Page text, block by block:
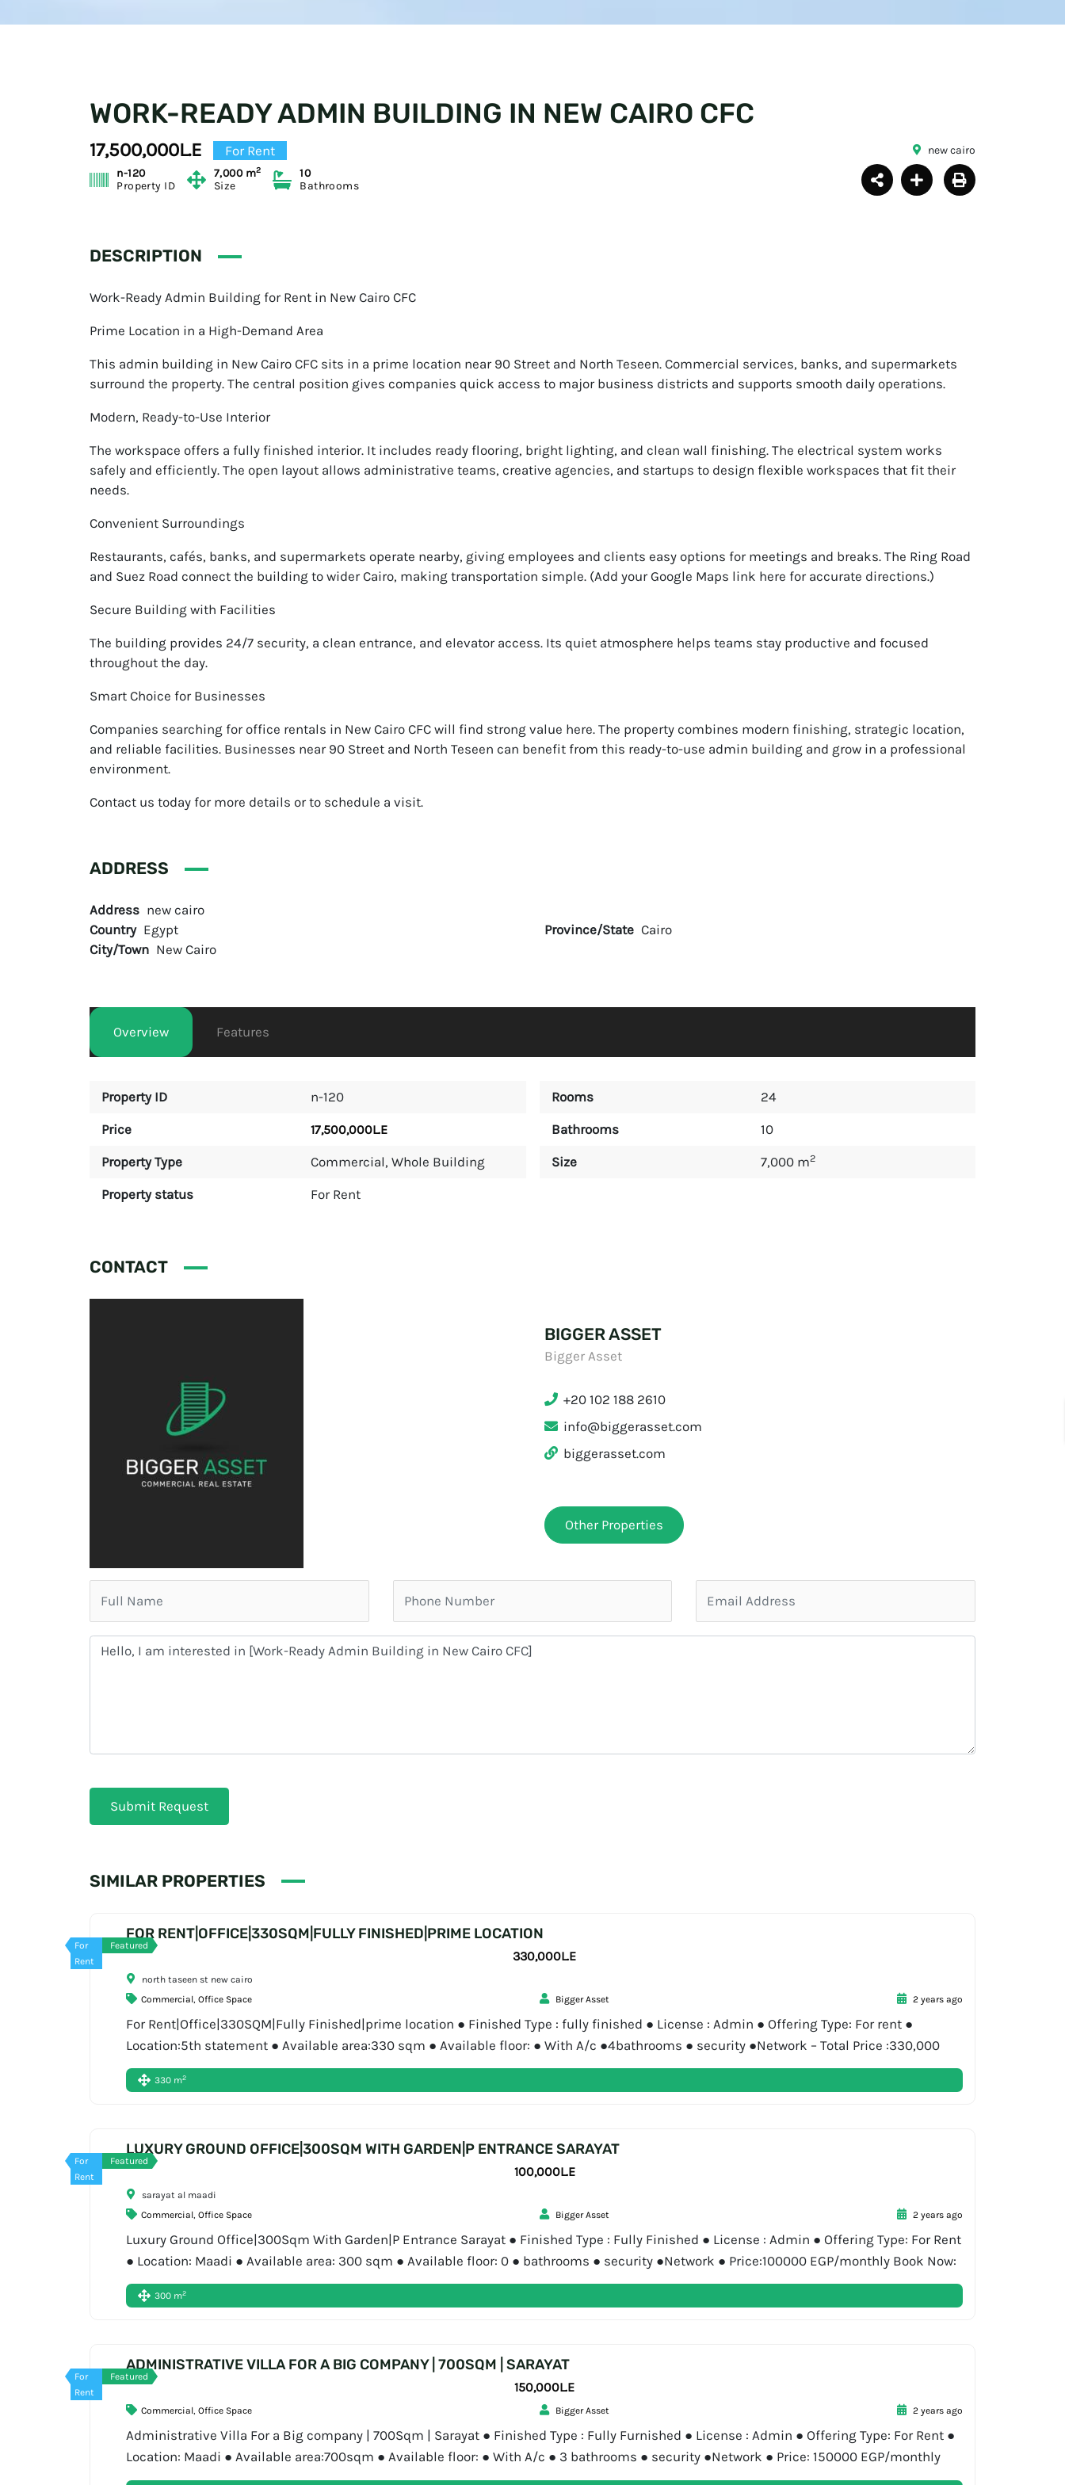
WORK-READY ADMIN BUILDING IN NEW CAIRO CFC
17,500,000L.E For Rent
new cairo
n-120
Property ID
7,000 m2
Size
10
Bathrooms
DESCRIPTION
Work-Ready Admin Building for Rent in New Cairo CFC
Prime Location in a High-Demand Area
This admin building in New Cairo CFC sits in a prime location near 90 Street and North Teseen. Commercial services, banks, and supermarkets
surround the property. The central position gives companies quick access to major business districts and supports smooth daily operations.
Modern, Ready-to-Use Interior
The workspace offers a fully finished interior. It includes ready flooring, bright lighting, and clean wall finishing. The electrical system works
safely and efficiently. The open layout allows administrative teams, creative agencies, and startups to design flexible workspaces that fit their
needs.
Convenient Surroundings
Restaurants, cafés, banks, and supermarkets operate nearby, giving employees and clients easy options for meetings and breaks. The Ring Road
and Suez Road connect the building to wider Cairo, making transportation simple. (Add your Google Maps link here for accurate directions.)
Secure Building with Facilities
The building provides 24/7 security, a clean entrance, and elevator access. Its quiet atmosphere helps teams stay productive and focused
throughout the day.
Smart Choice for Businesses
Companies searching for office rentals in New Cairo CFC will find strong value here. The property combines modern finishing, strategic location,
and reliable facilities. Businesses near 90 Street and North Teseen can benefit from this ready-to-use admin building and grow in a professional
environment.
Contact us today for more details or to schedule a visit.
ADDRESS
Address new cairo
Country Egypt Province/State Cairo
City/Town New Cairo
Overview Features
Property ID n-120
Price 17,500,000L.E
Property Type Commercial,Whole Building
Property status For Rent
Rooms 24
Bathrooms 10
Size 7,000 m2
CONTACT
BIGGER ASSET
Bigger Asset
+20 102 188 2610
info@biggerasset.com
biggerasset.com
Other Properties
Submit Request
SIMILAR PROPERTIES
Featured
For
Rent
FOR RENT|OFFICE|330SQM|FULLY FINISHED|PRIME LOCATION
330,000L.E
north taseen st new cairo
Commercial ,Office Space Bigger Asset 2 years ago
For Rent|Office|330SQM|Fully Finished|prime location ● Finished Type : fully finished ● License : Admin ● Offering Type: For rent ●
Location:5th statement ● Available area:330 sqm ● Available floor: ● With A/c ●4bathrooms ● security ●Network – Total Price :330,000
Book Now: Display phone number About Bigger Asset Bigger Asset is a real estate consultancy […]
330 m2
Featured
For
Rent
LUXURY GROUND OFFICE|300SQM WITH GARDEN|P ENTRANCE SARAYAT
100,000L.E
sarayat al maadi
Commercial,Office Space Bigger Asset 2 years ago
Luxury Ground Office|300Sqm With Garden|P Entrance Sarayat ● Finished Type : Fully Finished ● License : Admin ● Offering Type: For Rent
● Location: Maadi ● Available area: 300 sqm ● Available floor: 0 ● bathrooms ● security ●Network ● Price:100000 EGP/monthly Book Now:
01556720704 About Bigger Asset Bigger Asset is a real estate consultancy […]
300 m2
Featured
For
Rent
ADMINISTRATIVE VILLA FOR A BIG COMPANY | 700SQM | SARAYAT
150,000L.E
Commercial,Office Space Bigger Asset 2 years ago
Administrative Villa For a Big company | 700Sqm | Sarayat ● Finished Type : Fully Furnished ● License : Admin ● Offering Type: For Rent ●
Location: Maadi ● Available area:700sqm ● Available floor: ● With A/c ● 3 bathrooms ● security ●Network ● Price: 150000 EGP/monthly
Book Now: 01556720704 About Bigger Asset Bigger Asset […]